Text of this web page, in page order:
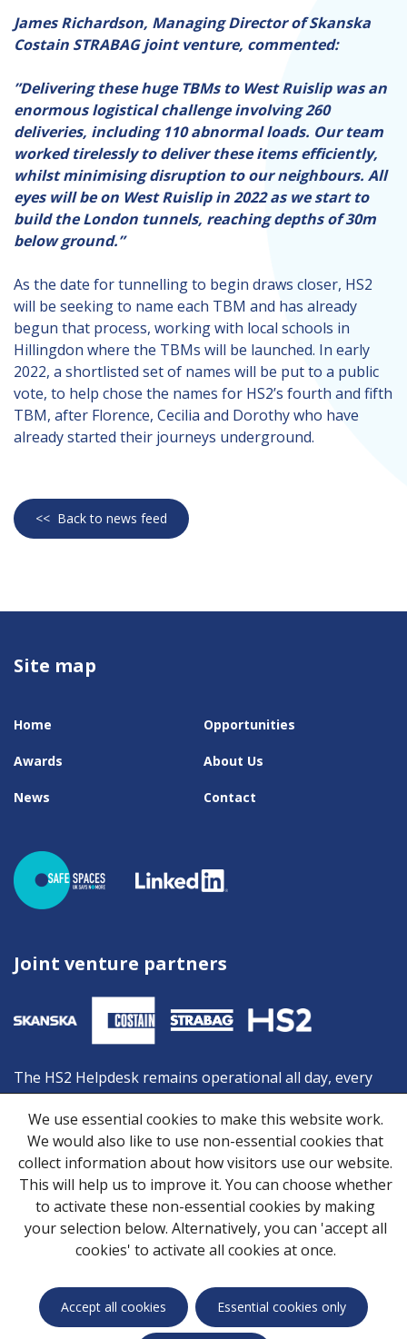
James Richardson, Managing Director of Skanska
Costain STRABAG joint venture, commented:
”Delivering these huge TBMs to West Ruislip was an
enormous logistical challenge involving 260
deliveries, including 110 abnormal loads. Our team
worked tirelessly to deliver these items efficiently,
whilst minimising disruption to our neighbours. All
eyes will be on West Ruislip in 2022 as we start to
build the London tunnels, reaching depths of 30m
below ground.”
As the date for tunnelling to begin draws closer, HS2
will be seeking to name each TBM and has already
begun that process, working with local schools in
Hillingdon where the TBMs will be launched. In early
2022, a shortlisted set of names will be put to a public
vote, to help chose the names for HS2’s fourth and fifth
TBM, after Florence, Cecilia and Dorothy who have
already started their journeys underground.
<< Back to news feed
Site map
Home Opportunities
Awards About Us
News Contact
Joint venture partners
The HS2 Helpdesk remains operational all day, every
day, and is your first point of contact should you need
advice or information from HS2. You can contact the
Helpdesk by:
Freephone:08081 434 434
Minicom:08081 456 472
Email:HS2enquiries@hs2.org.uk
Privacy Notice
Cookies
We use essential cookies to make this website work.
We would also like to use non-essential cookies that
collect information about how visitors use our website.
This will help us to improve it. You can choose whether
to activate these non-essential cookies by making
your selection below. Alternatively, you can 'accept all
cookies' to activate all cookies at once.
Accept all cookies Essential cookies only